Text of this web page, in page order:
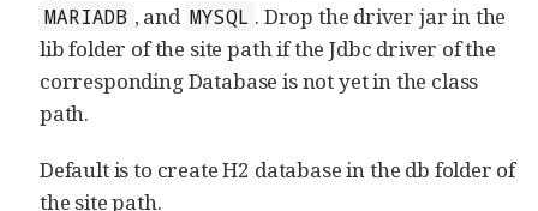
MARIADB , and MYSQL . Drop the driver jar in the
lib folder of the site path if the Jdbc driver of the
corresponding Database is not yet in the class
path.
Default is to create H2 database in the db folder of
the site path.